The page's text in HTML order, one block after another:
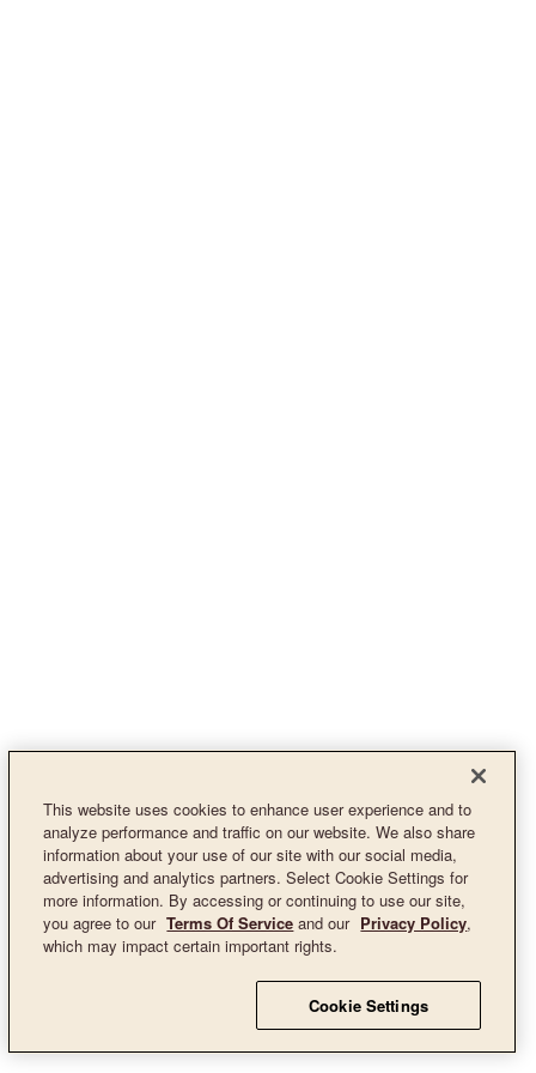
This website uses cookies to enhance user experience and to
analyze performance and traffic on our website. We also share
information about your use of our site with our social media,
advertising and analytics partners. Select Cookie Settings for
more information. By accessing or continuing to use our site,
you agree to our Terms Of Service and our Privacy Policy,
which may impact certain important rights.
Cookie Settings